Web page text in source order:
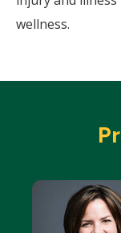
wellness.